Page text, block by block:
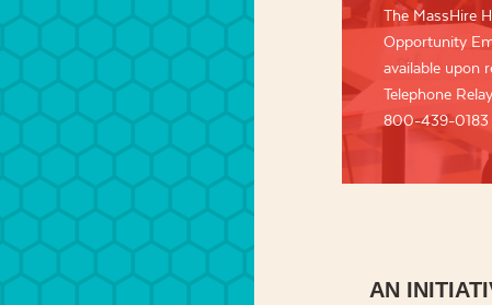
The MassHire
Opportunity
available upon
Telephone
800-439-0183
AN